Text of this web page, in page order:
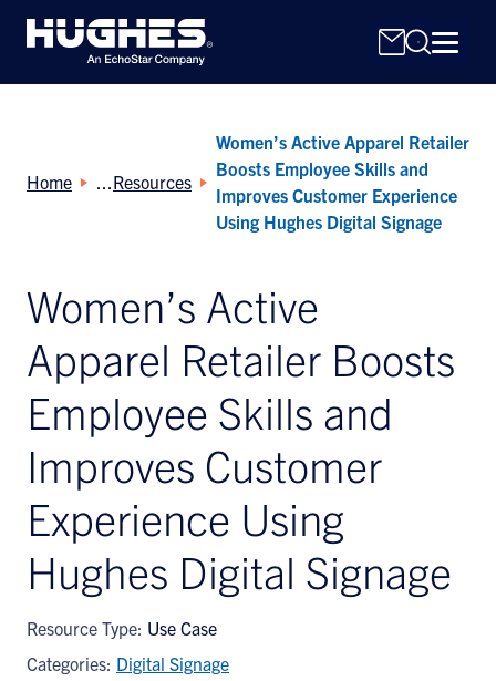
for:
Home Resources
Women’s Active Apparel Retailer
Boosts Employee Skills and
Improves Customer Experience
Using Hughes Digital Signage
Women’s Active
Apparel Retailer Boosts
Employee Skills and
Improves Customer
Experience Using
Hughes Digital Signage
Resource Type: Use Case
Categories: Digital Signage